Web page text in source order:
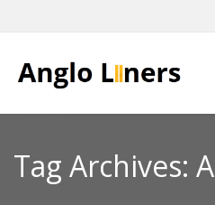
Tag Archives: